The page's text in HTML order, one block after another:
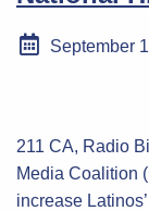
September
211 CA, Radio
Media Coalition
increase